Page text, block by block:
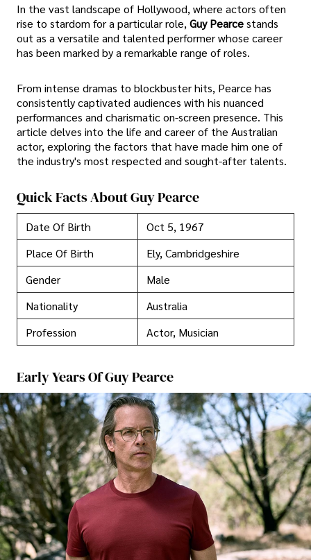
In the vast landscape of Hollywood, where actors often
rise to stardom for a particular role, Guy Pearcestands
out as a versatile and talented performer whose career
has been marked by a remarkable range of roles.
From intense dramas to blockbuster hits, Pearce has
consistently captivated audiences with his nuanced
performances and charismatic on-screen presence. This
article delves into the life and career of the Australian
actor, exploring the factors that have made him one of
the industry's most respected and sought-after talents.
Quick Facts About Guy Pearce
Date Of Birth
Oct 5, 1967
Place Of Birth
Ely, Cambridgeshire
Gender
Male
Nationality
Australia
Profession
Actor, Musician
Early Years Of Guy Pearce